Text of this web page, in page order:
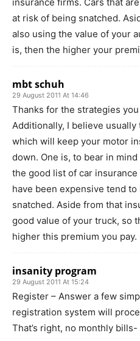
at risk of being snatched.
also using the value of your
is, then the higher your
mbt schuh
29 August 2011 At 14:46
Thanks for the strategies
Additionally, I believe
which will keep your motor
down. One is, to bear in
the good list of car
have been expensive tend
snatched. Aside from that
good value of your truck, so
higher this premium you pay.
insanity program
29 August 2011 At 15:24
Register – Answer a few
registration system will
That’s right, no monthly bills-